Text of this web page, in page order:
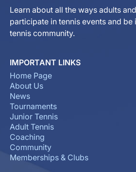
Learn about all the ways adults
participate in tennis events and
tennis community.
IMPORTANT LINKS
Home Page
About Us
News
Tournaments
Junior Tennis
Adult Tennis
Coaching
Community
Memberships & Clubs